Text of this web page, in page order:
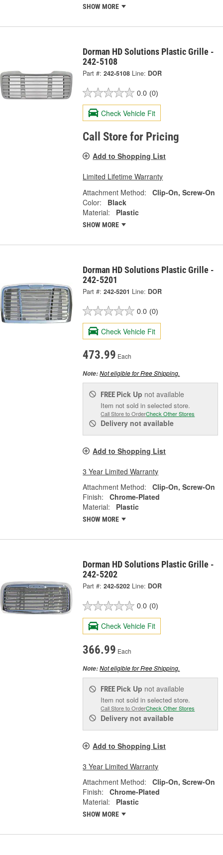
SHOW MORE
Dorman HD Solutions Plastic Grille -
242-5108
Part #: 242-5108 Line: DOR
0.0 (0)
Check Vehicle Fit
Call Store for Pricing
Add to Shopping List
Limited Lifetime Warranty
Attachment Method:
Clip-On, Screw-On
Color:
Black
Material:
Plastic
SHOW MORE
Dorman HD Solutions Plastic Grille -
242-5201
Part #: 242-5201 Line: DOR
0.0 (0)
Check Vehicle Fit
473.99 Each
Note:Not eligible for Free Shipping.
FREE Pick Up not available
Item not sold in selected store.
Call Store to OrderCheck Other Stores
Delivery not available
Add to Shopping List
3 Year Limited Warranty
Attachment Method:
Clip-On, Screw-On
Finish:
Chrome-Plated
Material:
Plastic
SHOW MORE
Dorman HD Solutions Plastic Grille -
242-5202
Part #: 242-5202 Line: DOR
0.0 (0)
Check Vehicle Fit
366.99 Each
Note:Not eligible for Free Shipping.
FREE Pick Up not available
Item not sold in selected store.
Call Store to OrderCheck Other Stores
Delivery not available
Add to Shopping List
3 Year Limited Warranty
Attachment Method:
Clip-On, Screw-On
Finish:
Chrome-Plated
Material:
Plastic
SHOW MORE